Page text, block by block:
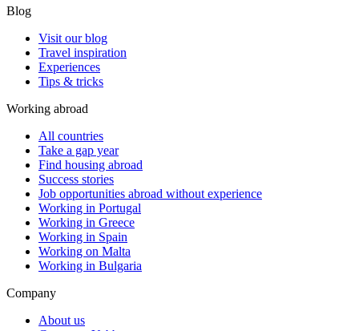
Blog
Visit our blog
Travel inspiration
Experiences
Tips & tricks
Working abroad
All countries
Take a gap year
Find housing abroad
Success stories
Job opportunities abroad without experience
Working in Portugal
Working in Greece
Working in Spain
Working on Malta
Working in Bulgaria
Company
About us